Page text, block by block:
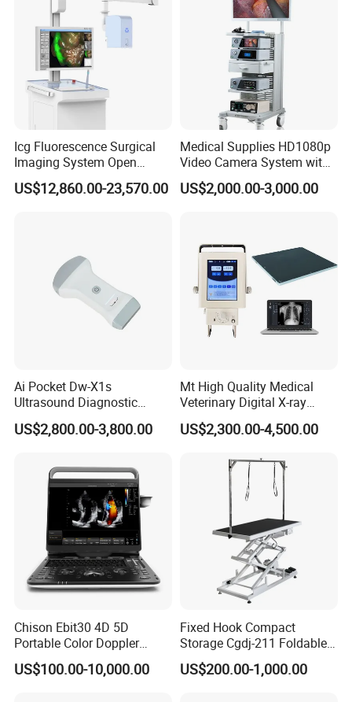
Icg Fluorescence Surgical
Imaging System Open
Surgery Intraoperative
Tumor Navigation Device
US$12,860.00-23,570.00
Medical Supplies HD1080p
Video Camera System with
CE for Endoscopy
US$2,000.00-3,000.00
Ai Pocket Dw-X1s
Ultrasound Diagnostic
Scanner
US$2,800.00-3,800.00
Mt High Quality Medical
Veterinary Digital X-ray
Machine Portable X-ray Unit
Complete X-ray Machine for
Animal Diagnosis
US$2,300.00-4,500.00
Chison Ebit30 4D 5D
Portable Color Doppler
Digital Dianostic Imaging
System Human Ultrasound
US$100.00-10,000.00
Fixed Hook Compact
Storage Cgdj-211 Foldable
Multifunction Animal Pet
Grooming Table
US$200.00-1,000.00